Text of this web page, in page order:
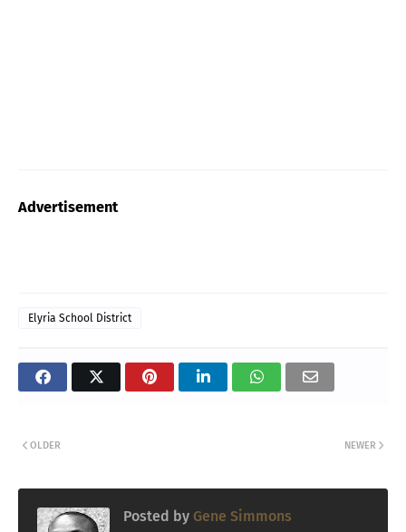
Advertisement
Elyria School District
NEWER
OLDER
Posted by Gene Simmons